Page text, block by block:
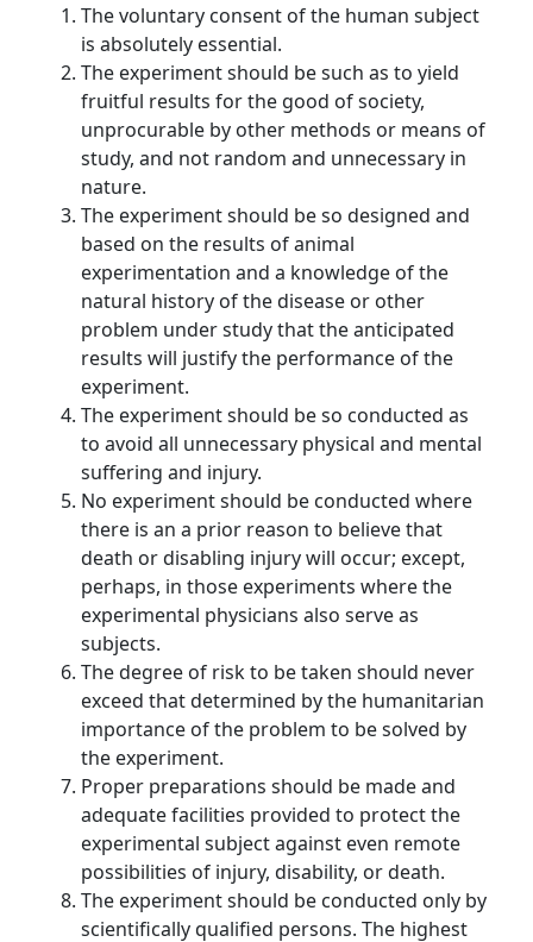
The voluntary consent of the human subject
is absolutely essential.
The experiment should be such as to yield
fruitful results for the good of society,
unprocurable by other methods or means of
study, and not random and unnecessary in
nature.
The experiment should be so designed and
based on the results of animal
experimentation and a knowledge of the
natural history of the disease or other
problem under study that the anticipated
results will justify the performance of the
experiment.
The experiment should be so conducted as
to avoid all unnecessary physical and mental
suffering and injury.
No experiment should be conducted where
there is an a prior reason to believe that
death or disabling injury will occur; except,
perhaps, in those experiments where the
experimental physicians also serve as
subjects.
The degree of risk to be taken should never
exceed that determined by the humanitarian
importance of the problem to be solved by
the experiment.
Proper preparations should be made and
adequate facilities provided to protect the
experimental subject against even remote
possibilities of injury, disability, or death.
The experiment should be conducted only by
scientifically qualified persons. The highest